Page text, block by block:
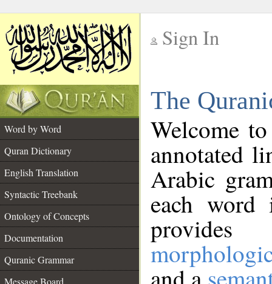
Sign In
The
Word by Word
Quran Dictionary
English Translation
Syntactic Treebank
Ontology of Concepts
Documentation
Quranic Grammar
Message Board
Welcome
annotated
Arabic
each